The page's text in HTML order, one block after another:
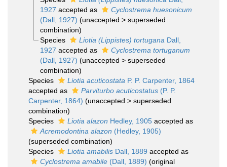
1927 accepted as
Cyclostrema huesonicum
(Dall, 1927) (unaccepted > superseded
combination)
Species
Liotia (Lippistes) tortugana Dall,
1927 accepted as
Cyclostrema tortuganum
(Dall, 1927) (unaccepted > superseded
combination)
Species
Liotia acuticostata P. P. Carpenter, 1864
accepted as
Parviturbo acuticostatus (P. P.
Carpenter, 1864) (unaccepted > superseded
combination)
Species
Liotia alazon Hedley, 1905 accepted as
Acremodontina alazon (Hedley, 1905)
(superseded combination)
Species
Liotia amabilis Dall, 1889 accepted as
Cyclostrema amabile (Dall, 1889) (original